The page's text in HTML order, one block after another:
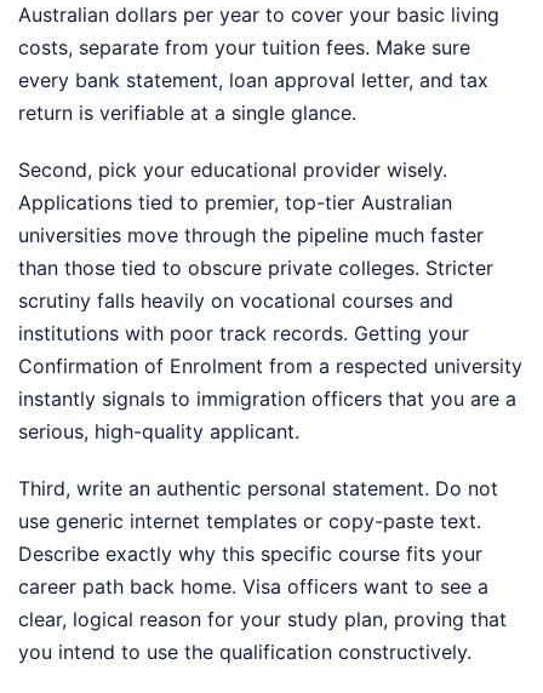
Australian dollars per year to cover your basic living
costs, separate from your tuition fees. Make sure
every bank statement, loan approval letter, and tax
return is verifiable at a single glance.
Second, pick your educational provider wisely.
Applications tied to premier, top-tier Australian
universities move through the pipeline much faster
than those tied to obscure private colleges. Stricter
scrutiny falls heavily on vocational courses and
institutions with poor track records. Getting your
Confirmation of Enrolment from a respected university
instantly signals to immigration officers that you are a
serious, high-quality applicant.
Third, write an authentic personal statement. Do not
use generic internet templates or copy-paste text.
Describe exactly why this specific course fits your
career path back home. Visa officers want to see a
clear, logical reason for your study plan, proving that
you intend to use the qualification constructively.